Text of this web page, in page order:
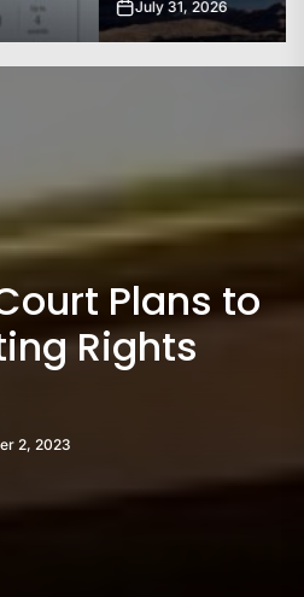
Plans to
Rights
2, 2023